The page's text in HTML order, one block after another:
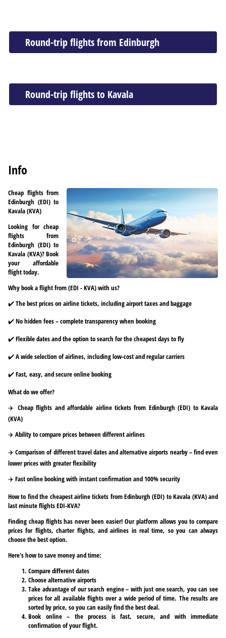
Round-trip flights from Edinburgh
Round-trip flights to Kavala
Info
Cheap flights from
Edinburgh (EDI) to
Kavala (KVA)
Looking for cheap
flights from
Edinburgh (EDI) to
Kavala (KVA)? Book
your affordable
flight today.
Why book a flight from (EDI - KVA) with us?
✔️ The best prices on airline tickets, including airport taxes and baggage
✔️ No hidden fees – complete transparency when booking
✔️ Flexible dates and the option to search for the cheapest days to fly
✔️ A wide selection of airlines, including low-cost and regular carriers
✔️ Fast, easy, and secure online booking
What do we offer?
✈️ Cheap flights and affordable airline tickets from Edinburgh (EDI) to Kavala
(KVA)
✈️ Ability to compare prices between different airlines
✈️ Comparison of different travel dates and alternative airports nearby – find even
lower prices with greater flexibility
✈️ Fast online booking with instant confirmation and 100% security
How to find the cheapest airline tickets from Edinburgh (EDI) to Kavala (KVA) and
last minute flights EDI-KVA?
Finding cheap flights has never been easier! Our platform allows you to compare
prices for flights, charter flights, and airlines in real time, so you can always
choose the best option.
Here's how to save money and time:
Compare different dates
Choose alternative airports
Take advantage of our search engine – with just one search, you can see
prices for all available flights over a wide period of time. The results are
sorted by price, so you can easily find the best deal.
Book online – the process is fast, secure, and with immediate
confirmation of your flight.